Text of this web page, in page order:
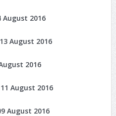
August 2016
August 2016
2016
August 2016
August 2016